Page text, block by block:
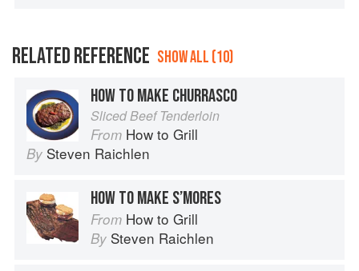
RELATED REFERENCE SHOW ALL (10)
HOW TO MAKE CHURRASCO
Sliced Beef Tenderloin
From How to Grill
By Steven Raichlen
HOW TO MAKE S’MORES
From How to Grill
By Steven Raichlen